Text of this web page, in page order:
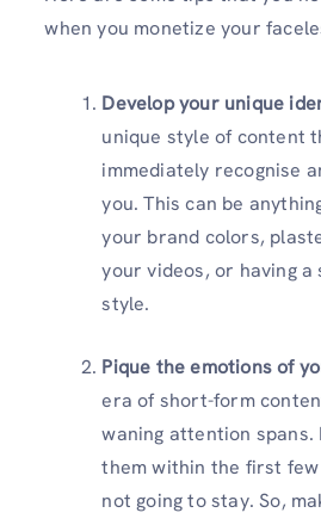
when you monetize your
Develop your unique
unique style of content
immediately recognise
you. This can be
your brand colors,
your videos, or having
style.
Pique the emotions of
era of short-form
waning attention spans.
them within the first
not going to stay. So,